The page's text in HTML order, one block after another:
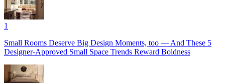
1
Small Rooms Deserve Big Design Moments, too — And These 5
Designer-Approved Small Space Trends Reward Boldness